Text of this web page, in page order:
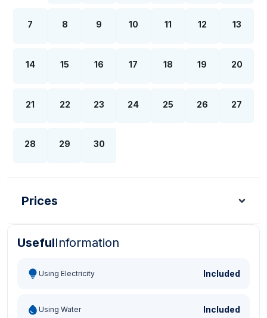
7 8 9 10 11 12 13
14 15 16 17 18 19 20
21 22 23 24 25 26 27
28 29 30
Prices
Turkish Lira - TL Dollar - USD
UsefulInformation
Using Electricity Included
Using Water Included